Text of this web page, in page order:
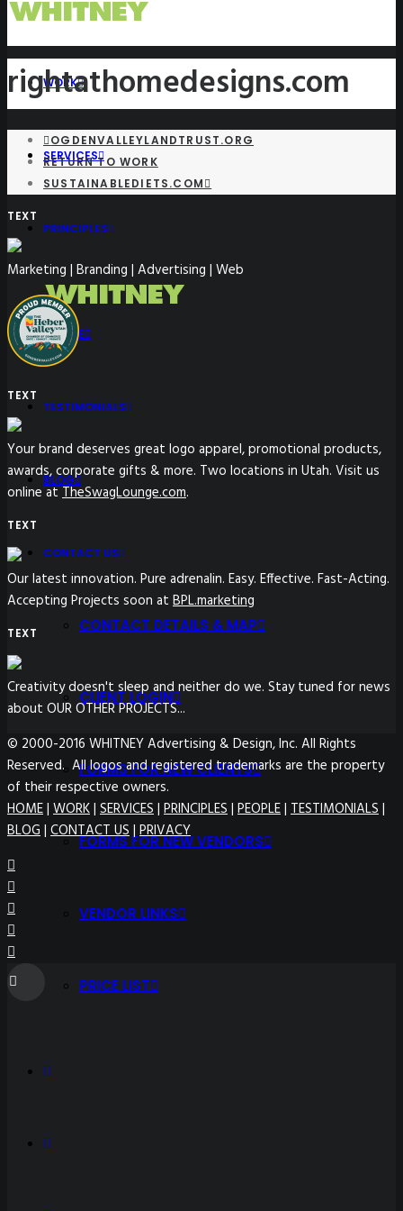
WORK
SERVICES
PRINCIPLES
PEOPLE
TESTIMONIALS
BLOG
CONTACT US
CONTACT DETAILS & MAP
CLIENT LOGIN
FORMS FOR NEW CLIENTS
FORMS FOR NEW VENDORS
VENDOR LINKS
PRICE LIST
rightathomedesigns.com
OGDENVALLEYLANDTRUST.ORG
RETURN TO WORK
SUSTAINABLEDIETS.COM
TEXT
Marketing | Branding | Advertising | Web
TEXT
Your brand deserves great logo apparel, promotional products,
awards, corporate gifts & more. Two locations in Utah. Visit us
online at TheSwagLounge.com.
TEXT
Our latest innovation. Pure adrenalin. Easy. Effective. Fast-Acting.
Accepting Projects soon at BPL.marketing
TEXT
Creativity doesn't sleep and neither do we. Stay tuned for news
about OUR OTHER PROJECTS...
© 2000-2016 WHITNEY Advertising & Design, Inc. All Rights
Reserved. All logos and registered trademarks are the property
of their respective owners.
HOME| WORK| SERVICES| PRINCIPLES| PEOPLE| TESTIMONIALS|
BLOG| CONTACT US|PRIVACY